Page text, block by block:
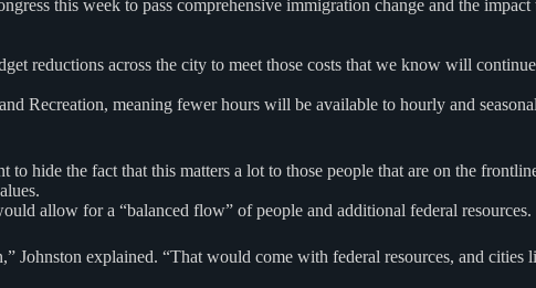
this week to pass comprehensive immigration change and the
reductions across the city to meet those costs that we know will
Recreation, meaning fewer hours will be available to hourly and
hide the fact that this matters a lot to those people that are on the
allow for a “balanced flow” of people and additional federal resources.
explained. “That would come with federal resources, and cities